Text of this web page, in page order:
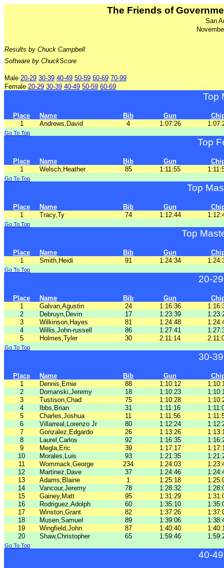
The Friends of
San
Results by Chuck Campbell
Software by ChuckScore
Male 20-29 30-39 40-49 50-59 60-69 70-99
Female 20-29 30-39 40-49 50-59 60-69
Top
Place Name Bib Gun
1
Andrews,David 4 1:07:26
Go To Top
Top
Place Name Bib Gun
1
Welsch,Heather 85 1:11:55
Go To Top
Top
Place Name Bib Gun
1
Tracy,Ty 74 1:12:44
Go To Top
Top
Place Name Bib Gun
1
Smith,Heidi 91 1:24:34
Go To Top
20-
Place Name Bib Gun
1
Galvan,Agustin 24 1:16:36
2
Debruyn,Devin 17 1:23:39
3
Wilkinson,Hayes 81 1:24:48
4
Willis,John-russell 86 1:27:41
5
Holmes,Tyler 30 2:11:14
Go To Top
30-
Place Name Bib Gun
1
Dennis,Ernie 88 1:10:12
2
Domanski,Jeremy 18 1:10:23
3
Tustison,Chad 75 1:10:28
4
Ibbs,Brian 31 1:11:16
5
Charles,Joshua 11 1:11:56
6
Villarreal,Lorenzo Jr 80 1:12:24
7
Gonzalez,Edgardo 26 1:13:26
8
Laurel,Carlos 92 1:16:35
9
Megla,Eric 39 1:17:17
10
Morales,Luis 93 1:21:35
11
Wommack,George 234 1:24:03
12
Martinez,Dave 37 1:24:46
13
Adams,Blaine 1 1:25:18
14
Vancour,Jeremy 78 1:28:32
15
Gainey,Matt 95 1:31:29
16
Rodriguez,Adolph 60 1:35:10
17
Winston,Grant 82 1:37:26
18
Musen,Samuel 89 1:39:06
19
Wingfield,John 87 1:40:40
20
Shaw,Christopher 65 1:59:46
Go To Top
40-